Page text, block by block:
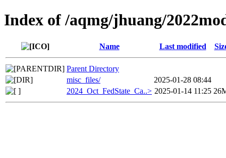
Index of /aqmg/jhuang/
Name Last modified
Parent Directory
misc_files/
2025-01-28 08:44
2024_Oct_FedState_Ca..> 2025-01-14 11:25